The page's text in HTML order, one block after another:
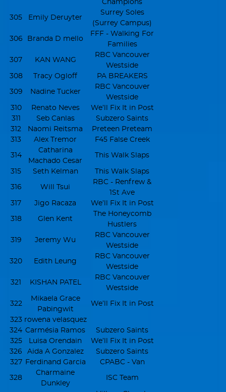
Champions
305 Emily Deruyter
Surrey Soles
(Surrey Campus)
306 Branda D mello
FFF - Walking For
Families
307 KAN WANG
RBC Vancouver
Westside
308
Tracy Ogloff PA BREAKERS
309 Nadine Tucker
RBC Vancouver
Westside
310
Renato Neves
We’ll Fix It in Post
311
Seb Canlas
Subzero Saints
312
Naomi Reitsma
Preteen Preteam
313
Alex Tremor F45 False Creek
314
Catharina
Machado Cesar
This Walk Slaps
315 Seth Kelman This Walk Slaps
316 Will Tsui
RBC - Renfrew &
1St Ave
317
Jigo Racaza We’ll Fix It in Post
318 Glen Kent
The Honeycomb
Hustlers
319 Jeremy Wu
RBC Vancouver
Westside
320 Edith Leung
RBC Vancouver
Westside
321 KISHAN PATEL
RBC Vancouver
Westside
322
Mikaela Grace
Pabingwit
We’ll Fix It in Post
323 rowena velasquez
324 Carmésia Ramos
Subzero Saints
325
Luisa Orendain
We’ll Fix It in Post
326
Aida A Gonzalez
Subzero Saints
327 Ferdinand Garcia CPABC - Van
328
Charmaine
Dunkley
ISC Team